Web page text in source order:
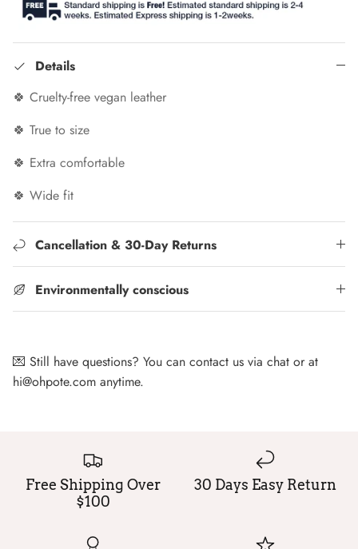
Details
🍀 Cruelty-free vegan leather
🍀 True to size
🍀 Extra comfortable
🍀 Wide fit
Cancellation & 30-Day Returns
Environmentally conscious
💌 Still have questions? You can contact us via chat or at
hi@ohpote.com anytime.
Free Shipping Over
$100
30 Days Easy Return